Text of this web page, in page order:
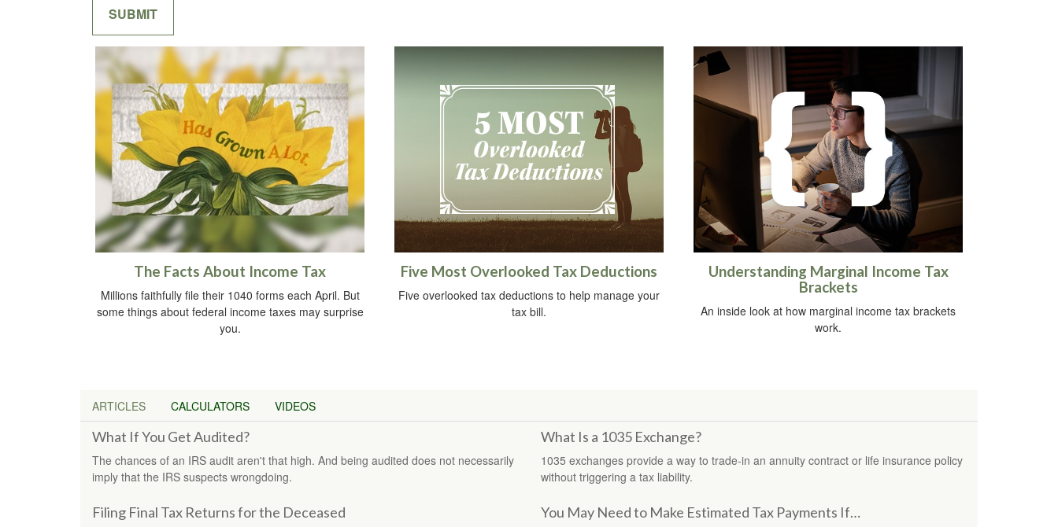
The Facts About Income Tax
Millions faithfully file their 1040 forms each April. But
some things about federal income taxes may surprise
you.
Five Most Overlooked Tax Deductions
Five overlooked tax deductions to help manage your
tax bill.
Understanding Marginal Income Tax
Brackets
An inside look at how marginal income tax brackets
work.
ARTICLES CALCULATORS VIDEOS
What If You Get Audited?
The chances of an IRS audit aren't that high. And being audited does not necessarily
imply that the IRS suspects wrongdoing.
What Is a 1035 Exchange?
1035 exchanges provide a way to trade-in an annuity contract or life insurance policy
without triggering a tax liability.
Filing Final Tax Returns for the Deceased You May Need to Make Estimated Tax Payments If…